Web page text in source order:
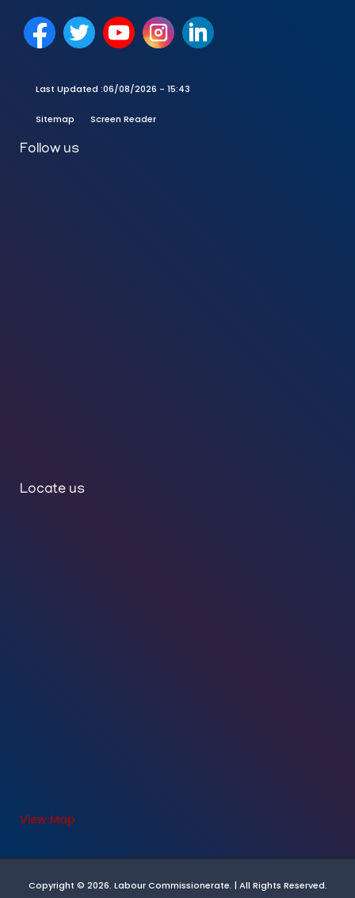
Last Updated :06/08/2026 - 15:43
Sitemap Screen Reader
Follow us
Locate us
View Map
Copyright © 2026. Labour Commissionerate. | All Rights Reserved.